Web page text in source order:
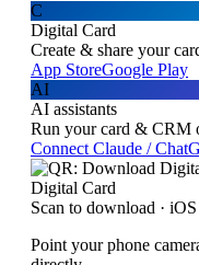
C
Digital Card
Create & share your
App StoreGoogle Play
AI
AI assistants
Run your card & CRM
Connect Claude /
Digital Card
Scan to download ·
Point your phone